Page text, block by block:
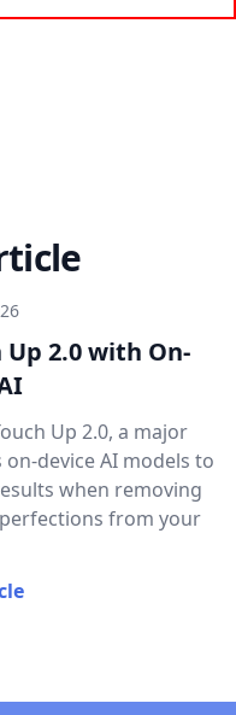
Up 2.0 with On-
Up 2.0, a major
device AI models to
when removing
from your